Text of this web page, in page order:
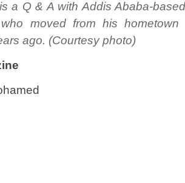
a Q & A with Addis Ababa-
moved from his
ago. (Courtesy photo)